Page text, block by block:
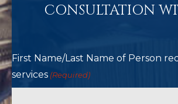
CONSULTATION
First Name/Last Name of Person
services (Required)